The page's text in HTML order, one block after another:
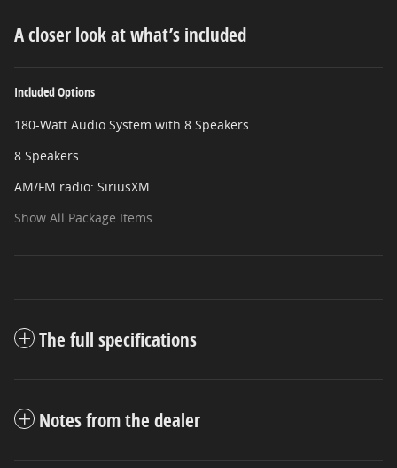
A closer look at what’s included
Included Options
180-Watt Audio System with 8 Speakers
8 Speakers
AM/FM radio: SiriusXM
Show All Package Items
The full specifications
Notes from the dealer